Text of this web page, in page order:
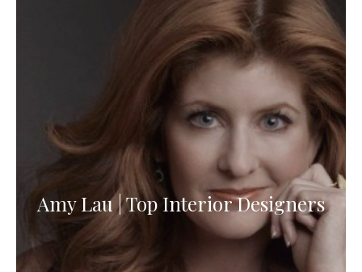
Amy Lau | Top Interior Designers